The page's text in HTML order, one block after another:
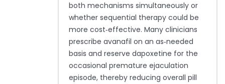
both mechanisms simultaneously or
whether sequential therapy could be
more cost‑effective. Many clinicians
prescribe avanafil on an as‑needed
basis and reserve dapoxetine for the
occasional premature ejaculation
episode, thereby reducing overall pill